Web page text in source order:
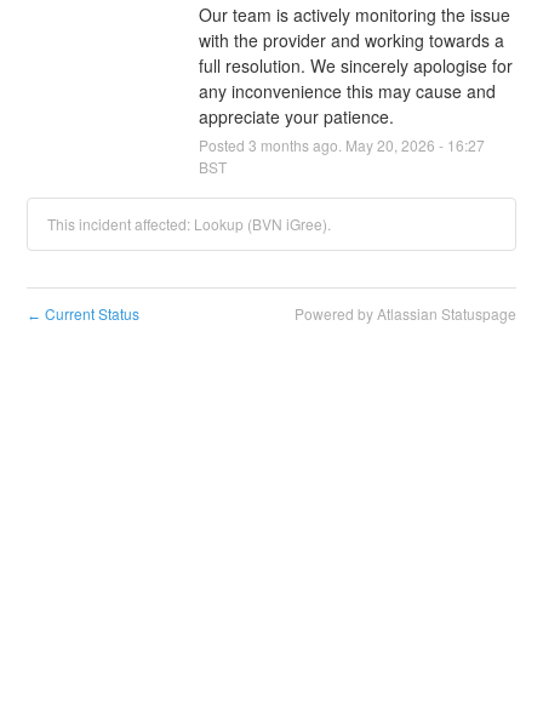
Our team is actively monitoring the issue
with the provider and working towards a
full resolution. We sincerely apologise for
any inconvenience this may cause and
appreciate your patience.
Posted 3 months ago. May20 2026 - 16:27
BST
This incident affected: Lookup (BVN iGree).
← Current Status Powered by Atlassian Statuspage